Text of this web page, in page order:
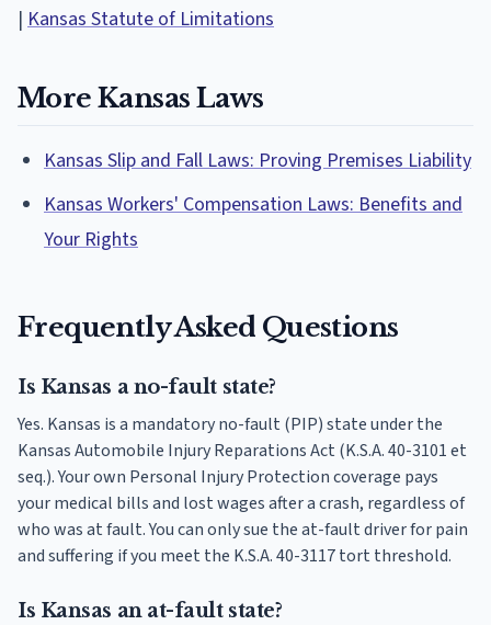
| Kansas Statute of Limitations
More Kansas Laws
Kansas Slip and Fall Laws: Proving Premises Liability
Kansas Workers' Compensation Laws: Benefits and
Your Rights
Frequently Asked Questions
Is Kansas a no-fault state?
Yes. Kansas is a mandatory no-fault (PIP) state under the
Kansas Automobile Injury Reparations Act (K.S.A. 40-3101 et
seq.). Your own Personal Injury Protection coverage pays
your medical bills and lost wages after a crash, regardless of
who was at fault. You can only sue the at-fault driver for pain
and suffering if you meet the K.S.A. 40-3117 tort threshold.
Is Kansas an at-fault state?